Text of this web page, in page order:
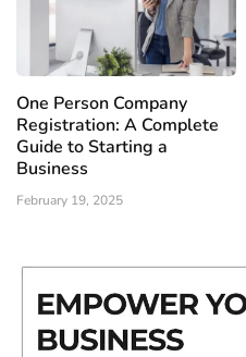
One Person Company
Registration: A Complete
Guide to Starting a
Business
February 19, 2025